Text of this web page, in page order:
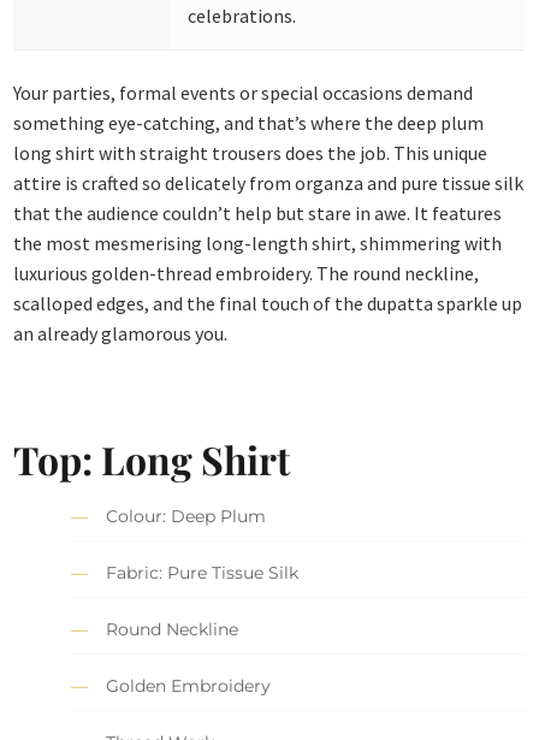
celebrations.
Your parties, formal events or special occasions demand
something eye-catching, and that’s where the deep plum
long shirt with straight trousers does the job. This unique
attire is crafted so delicately from organza and pure tissue silk
that the audience couldn’t help but stare in awe. It features
the most mesmerising long-length shirt, shimmering with
luxurious golden-thread embroidery. The round neckline,
scalloped edges, and the final touch of the dupatta sparkle up
an already glamorous you.
Top: Long Shirt
Colour: Deep Plum
Fabric: Pure Tissue Silk
Round Neckline
Golden Embroidery